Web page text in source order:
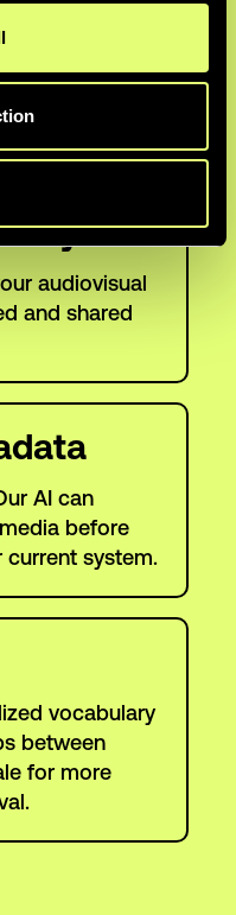
your teams.
audiovisual
and shared
AI can
before
system.
vocabulary
between
for more